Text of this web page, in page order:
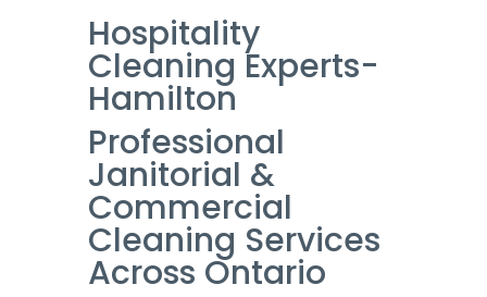
Hospitality
Cleaning Experts-
Hamilton
Professional
Janitorial &
Commercial
Cleaning Services
Across Ontario